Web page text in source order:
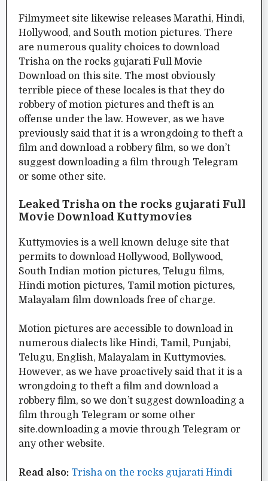
Filmymeet site likewise releases Marathi, Hindi,
Hollywood, and South motion pictures. There
are numerous quality choices to download
Trisha on the rocks gujarati Full Movie
Download on this site. The most obviously
terrible piece of these locales is that they do
robbery of motion pictures and theft is an
offense under the law. However, as we have
previously said that it is a wrongdoing to theft a
film and download a robbery film, so we don’t
suggest downloading a film through Telegram
or some other site.
Leaked Trisha on the rocks gujarati Full
Movie Download Kuttymovies
Kuttymovies is a well known deluge site that
permits to download Hollywood, Bollywood,
South Indian motion pictures, Telugu films,
Hindi motion pictures, Tamil motion pictures,
Malayalam film downloads free of charge.
Motion pictures are accessible to download in
numerous dialects like Hindi, Tamil, Punjabi,
Telugu, English, Malayalam in Kuttymovies.
However, as we have proactively said that it is a
wrongdoing to theft a film and download a
robbery film, so we don’t suggest downloading a
film through Telegram or some other
site.downloading a movie through Telegram or
any other website.
Read also: Trisha on the rocks gujarati Hindi